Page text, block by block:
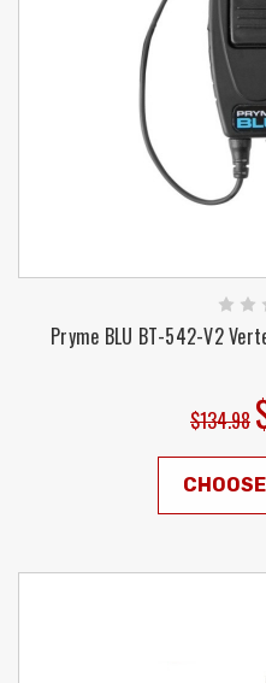
Pryme BLU BT-542-V2
$134.98